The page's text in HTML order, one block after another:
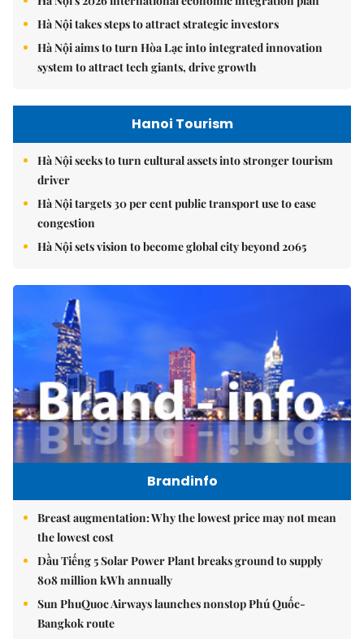
Hà Nội takes steps to attract strategic investors
Hà Nội aims to turn Hòa Lạc into integrated innovation
system to attract tech giants, drive growth
Hanoi Tourism
Hà Nội seeks to turn cultural assets into stronger tourism
driver
Hà Nội targets 30 per cent public transport use to ease
congestion
Hà Nội sets vision to become global city beyond 2065
Brandinfo
Breast augmentation: Why the lowest price may not mean
the lowest cost
Dầu Tiếng 5 Solar Power Plant breaks ground to supply
808 million kWh annually
Sun PhuQuoc Airways launches nonstop Phú Quốc-
Bangkok route